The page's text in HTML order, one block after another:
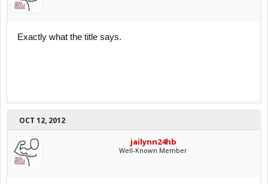
Exactly what the title says.
OCT 12, 2012
jailynn24hb
Well-Known Member